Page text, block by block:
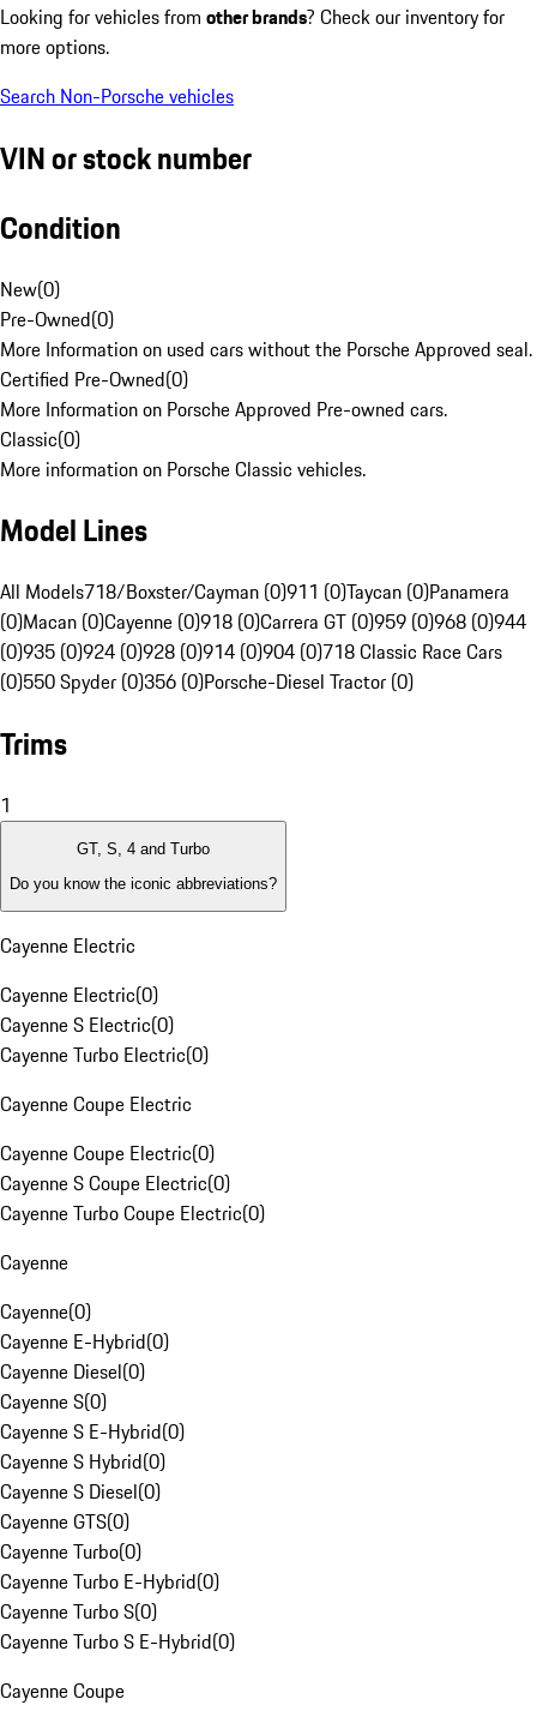
Looking for vehicles from other brands? Check our inventory for
more options.
Search Non-Porsche vehicles
VIN or stock number
Condition
New(0)
Pre-Owned(0)
More Information on used cars without the Porsche Approved seal.
Certified Pre-Owned(0)
More Information on Porsche Approved Pre-owned cars.
Classic(0)
More information on Porsche Classic vehicles.
Model Lines
All Models718/Boxster/Cayman (0)911 (0)Taycan (0)Panamera
(0)Macan (0)Cayenne (0)918 (0)Carrera GT (0)959 (0)968 (0)944
(0)935 (0)924 (0)928 (0)914 (0)904 (0)718 Classic Race Cars
(0)550 Spyder (0)356 (0)Porsche-Diesel Tractor (0)
Trims
1
GT, S, 4 and Turbo
Do you know the iconic abbreviations?
Cayenne Electric
Cayenne Electric(0)
Cayenne S Electric(0)
Cayenne Turbo Electric(0)
Cayenne Coupe Electric
Cayenne Coupe Electric(0)
Cayenne S Coupe Electric(0)
Cayenne Turbo Coupe Electric(0)
Cayenne
Cayenne(0)
Cayenne E-Hybrid(0)
Cayenne Diesel(0)
Cayenne S(0)
Cayenne S E-Hybrid(0)
Cayenne S Hybrid(0)
Cayenne S Diesel(0)
Cayenne GTS(0)
Cayenne Turbo(0)
Cayenne Turbo E-Hybrid(0)
Cayenne Turbo S(0)
Cayenne Turbo S E-Hybrid(0)
Cayenne Coupe